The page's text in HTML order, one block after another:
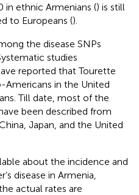
ethnic Armenians () is still
to Europeans ().
the disease SNPs
studies
reported that Tourette
Americans in the United
Till date, most of the
been described from
Japan, and the United
about the incidence and
disease in Armenia,
actual rates are